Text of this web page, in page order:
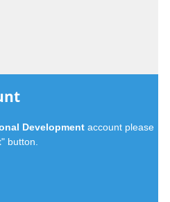
Development account please
" button.